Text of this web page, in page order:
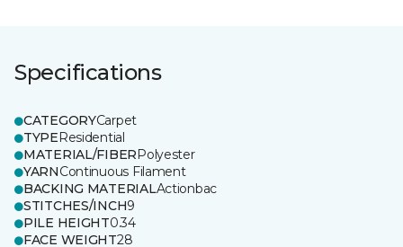
Specifications
CATEGORYCarpet
TYPEResidential
MATERIAL/FIBERPolyester
YARNContinuous Filament
BACKING MATERIALActionbac
STITCHES/INCH9
PILE HEIGHT0.34
FACE WEIGHT28